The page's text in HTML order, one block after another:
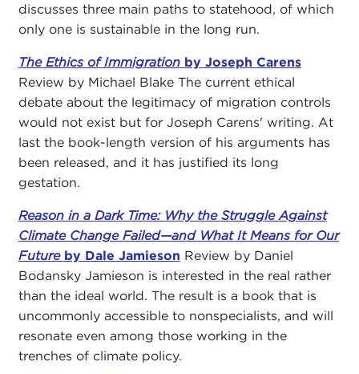
discusses three main paths to statehood, of which
only one is sustainable in the long run.
The Ethics of Immigration by Joseph Carens
Review by Michael Blake The current ethical
debate about the legitimacy of migration controls
would not exist but for Joseph Carens' writing. At
last the book-length version of his arguments has
been released, and it has justified its long
gestation.
Reason in a Dark Time: Why the Struggle Against
Climate Change Failed—and What It Means for Our
Future by Dale Jamieson Review by Daniel
Bodansky Jamieson is interested in the real rather
than the ideal world. The result is a book that is
uncommonly accessible to nonspecialists, and will
resonate even among those working in the
trenches of climate policy.